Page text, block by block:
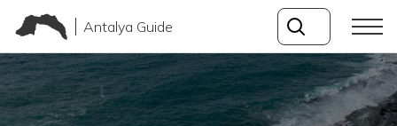
Antalya Guide